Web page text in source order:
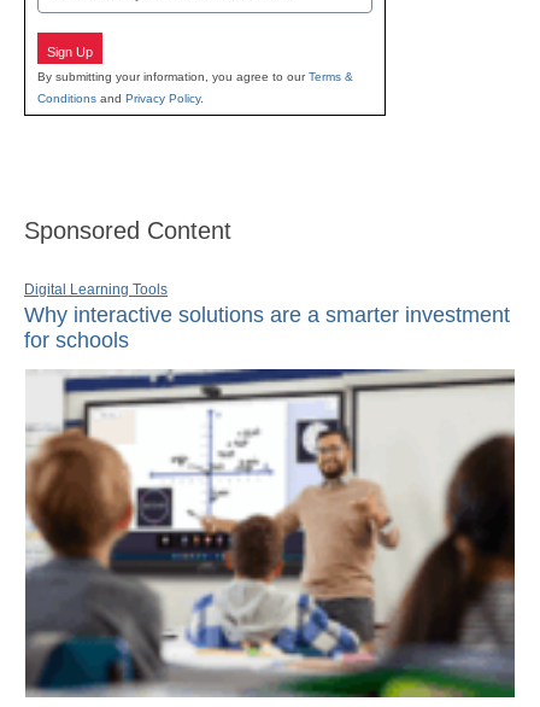
Sign Up
By submitting your information, you agree to ourTerms &
Conditions and Privacy Policy.
Sponsored Content
Digital Learning Tools
Why interactive solutions are a smarter investment
for schools